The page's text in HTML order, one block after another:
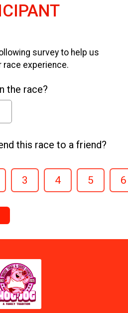
survey to help us
race experience.
the race?
this race to a friend?
3 4 5 6